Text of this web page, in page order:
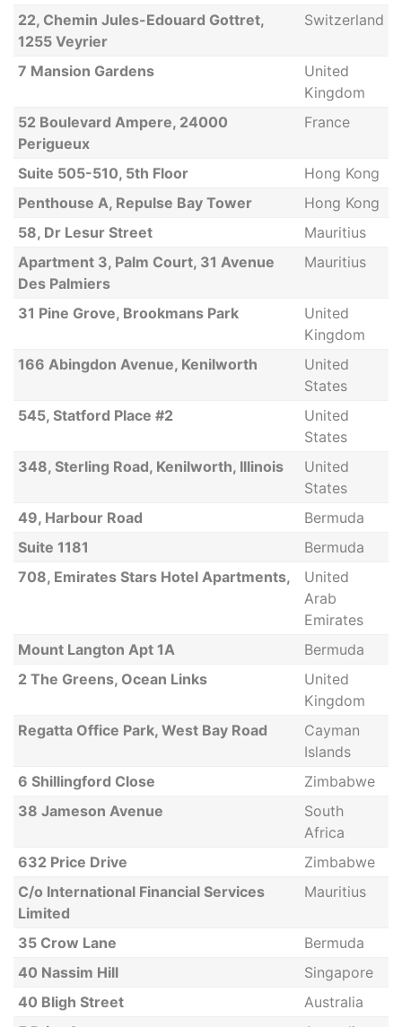
22, Chemin Jules-Edouard Gottret,
1255 Veyrier
Switzerland
7 Mansion Gardens
United
Kingdom
52 Boulevard Ampere, 24000
Perigueux
France
Suite 505-510, 5th Floor
Hong Kong
Penthouse A, Repulse Bay Tower
Hong Kong
58, Dr Lesur Street
Mauritius
Apartment 3, Palm Court, 31 Avenue
Des Palmiers
Mauritius
31 Pine Grove, Brookmans Park
United
Kingdom
166 Abingdon Avenue, Kenilworth
United
States
545, Statford Place #2
United
States
348, Sterling Road, Kenilworth, Illinois
United
States
49, Harbour Road
Bermuda
Suite 1181
Bermuda
708, Emirates Stars Hotel Apartments,
United
Arab
Emirates
Mount Langton Apt 1A
Bermuda
2 The Greens, Ocean Links
United
Kingdom
Regatta Office Park, West Bay Road
Cayman
Islands
6 Shillingford Close
Zimbabwe
38 Jameson Avenue
South
Africa
632 Price Drive
Zimbabwe
C/o International Financial Services
Limited
Mauritius
35 Crow Lane
Bermuda
40 Nassim Hill
Singapore
40 Bligh Street
Australia